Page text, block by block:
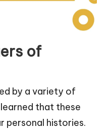
of
by a variety of
learned that these
personal histories.